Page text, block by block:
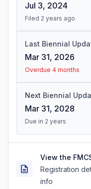
Jul 3, 2024
Filed 2 years ago
Last Biennial
Mar 31, 2026
Overdue 4 months
Next Biennial
Mar 31, 2028
Due in 2 years
View the
Registration
info